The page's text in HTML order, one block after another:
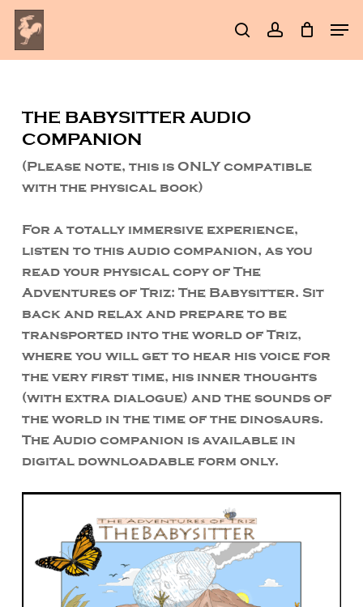
Skip
main
searchaccount
THE BABYSITTER AUDIO
COMPANION
(Please note, this is ONLY compatible
with the physical book)
For a totally immersive experience,
listen to this audio companion, as you
read your physical copy of The
Adventures of Triz: The Babysitter. Sit
back and relax and prepare to be
transported into the world of Triz,
where you will get to hear his voice for
the very first time, his inner thoughts
(with extra dialogue) and the sounds of
the world in the time of the dinosaurs.
The Audio companion is available in
digital downloadable form only.